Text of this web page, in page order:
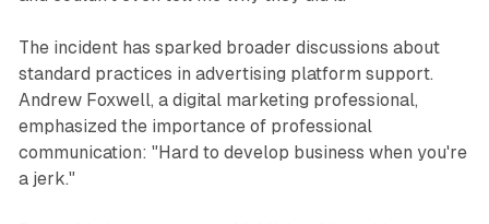
The incident has sparked broader discussions about
standard practices in advertising platform support.
Andrew Foxwell, a digital marketing professional,
emphasized the importance of professional
communication: "Hard to develop business when you're
a jerk."